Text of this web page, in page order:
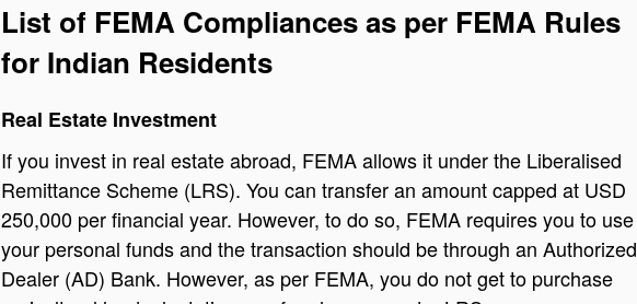
List of FEMA Compliances as per FEMA Rules
for Indian Residents
Real Estate Investment
If you invest in real estate abroad, FEMA allows it under the Liberalised
Remittance Scheme (LRS). You can transfer an amount capped at USD
250,000 per financial year. However, to do so, FEMA requires you to use
your personal funds and the transaction should be through an Authorized
Dealer (AD) Bank. However, as per FEMA, you do not get to purchase